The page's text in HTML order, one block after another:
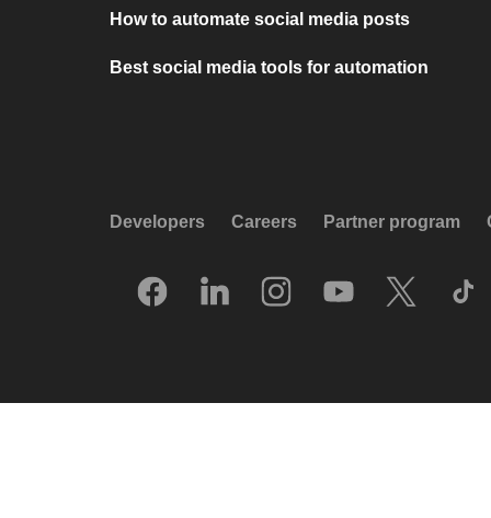
How to automate social media posts
Best social media tools for automation
Developers Careers Partner program